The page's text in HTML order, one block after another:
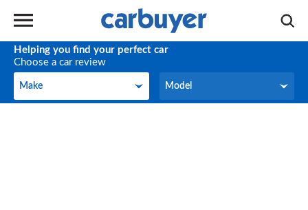
Helping you find your perfect car
Choose a car review
Make
Make Model
Model